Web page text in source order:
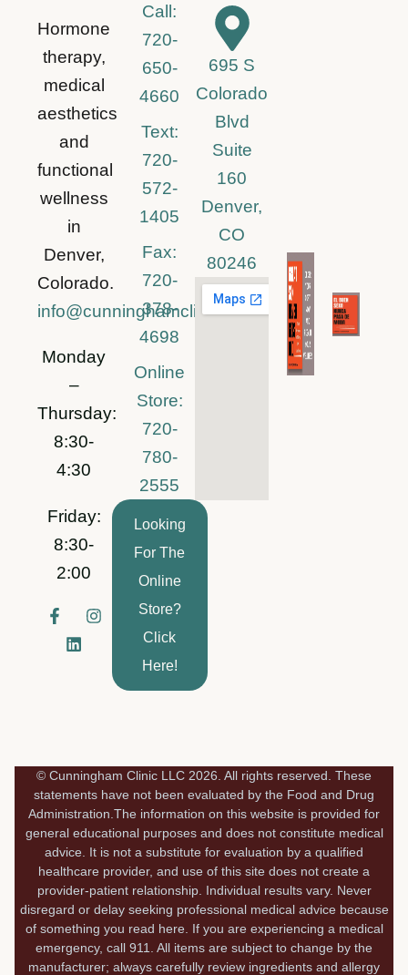
Hormone
therapy,
medical
aesthetics
and
functional
wellness
in
Denver,
Colorado.
info@cunninghamclinic.com
Monday
–
Thursday:
8:30-
4:30
Friday:
8:30-
2:00
F
a
I
n
n
Call:
720-
650-
4660
Text:
720-
572-
1405
Fax:
720-
378-
4698
Online
Store:
720-
780-
2555
Looking
For The
Online
Store?
Click
Here!
695 S
Colorado
Blvd
Suite
160
Denver,
CO
80246
© Cunningham Clinic LLC 2026. All rights reserved. These
statements have not been evaluated by the Food and Drug
Administration.The information on this website is provided for
general educational purposes and does not constitute medical
advice. It is not a substitute for evaluation by a qualified
healthcare provider, and use of this site does not create a
provider-patient relationship. Individual results vary. Never
disregard or delay seeking professional medical advice because
of something you read here. If you are experiencing a medical
emergency, call 911. All items are subject to change by the
manufacturer; always carefully review ingredients and allergy